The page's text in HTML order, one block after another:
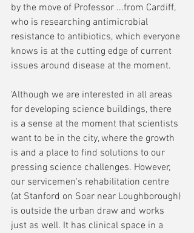
by the move of Professor ...from Cardiff,
who is researching antimicrobial
resistance to antibiotics, which everyone
knows is at the cutting edge of current
issues around disease at the moment.
'Although we are interested in all areas
for developing science buildings, there
is a sense at the moment that scientists
want to be in the city, where the growth
is and a place to find solutions to our
pressing science challenges. However,
our servicemen's rehabilitation centre
(at Stanford on Soar near Loughborough)
is outside the urban draw and works
just as well. It has clinical space in a